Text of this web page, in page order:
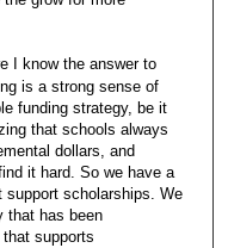
I know the answer to
is a strong sense of
funding strategy, be it
that schools always
dollars, and
it hard. So we have a
support scholarships. We
that has been
supports